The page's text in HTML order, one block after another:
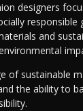
designers
responsible
and
of sustainable
the ability to